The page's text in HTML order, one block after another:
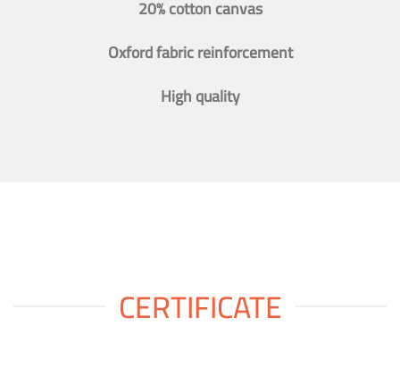
20% cotton canvas
Oxford fabric reinforcement
High quality
CERTIFICATE